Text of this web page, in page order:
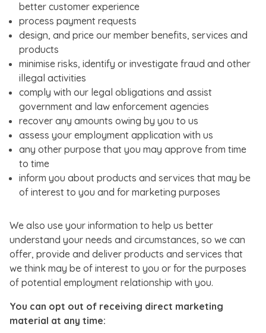
better customer experience
process payment requests
design, and price our member benefits, services and
products
minimise risks, identify or investigate fraud and other
illegal activities
comply with our legal obligations and assist
government and law enforcement agencies
recover any amounts owing by you to us
assess your employment application with us
any other purpose that you may approve from time
to time
inform you about products and services that may be
of interest to you and for marketing purposes
We also use your information to help us better
understand your needs and circumstances, so we can
offer, provide and deliver products and services that
we think may be of interest to you or for the purposes
of potential employment relationship with you.
You can opt out of receiving direct marketing
material at any time: